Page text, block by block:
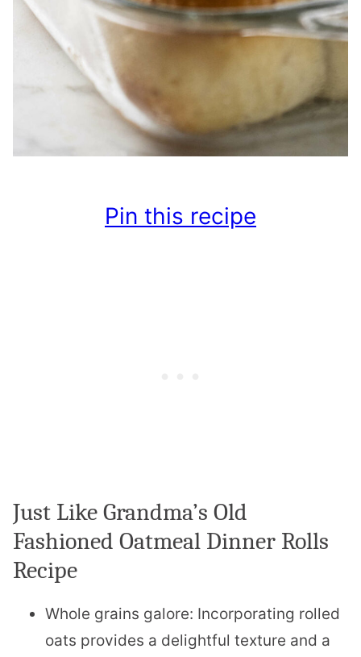
Pin this recipe
Just Like Grandma’s Old
Fashioned Oatmeal Dinner Rolls
Recipe
Whole grains galore: Incorporating rolled
oats provides a delightful texture and a